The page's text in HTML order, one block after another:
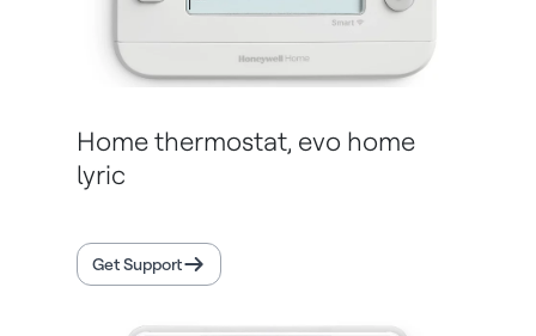
Home thermostat, evo home
lyric
Get Support